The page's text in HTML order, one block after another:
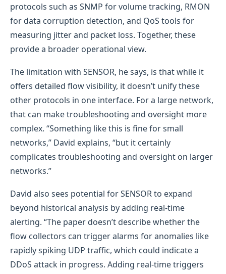
protocols such as SNMP for volume tracking, RMON
for data corruption detection, and QoS tools for
measuring jitter and packet loss. Together, these
provide a broader operational view.
The limitation with SENSOR, he says, is that while it
offers detailed flow visibility, it doesn’t unify these
other protocols in one interface. For a large network,
that can make troubleshooting and oversight more
complex. “Something like this is fine for small
networks,” David explains, “but it certainly
complicates troubleshooting and oversight on larger
networks.”
David also sees potential for SENSOR to expand
beyond historical analysis by adding real-time
alerting. “The paper doesn’t describe whether the
flow collectors can trigger alarms for anomalies like
rapidly spiking UDP traffic, which could indicate a
DDoS attack in progress. Adding real-time triggers